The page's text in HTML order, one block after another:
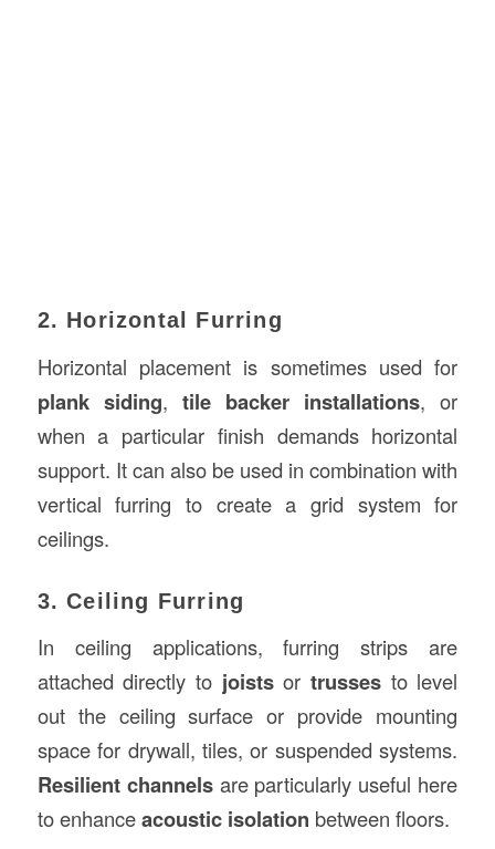
2. Horizontal Furring
Horizontal placement is sometimes used for
plank siding, tile backer installations, or
when a particular finish demands horizontal
support. It can also be used in combination with
vertical furring to create a grid system for
ceilings.
3. Ceiling Furring
In ceiling applications, furring strips are
attached directly to joistsortrusses to level
out the ceiling surface or provide mounting
space for drywall, tiles, or suspended systems.
Resilient channelsare particularly useful here
to enhanceacoustic isolation between floors.